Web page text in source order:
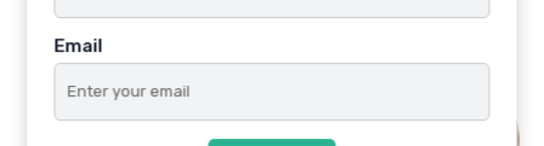
Email